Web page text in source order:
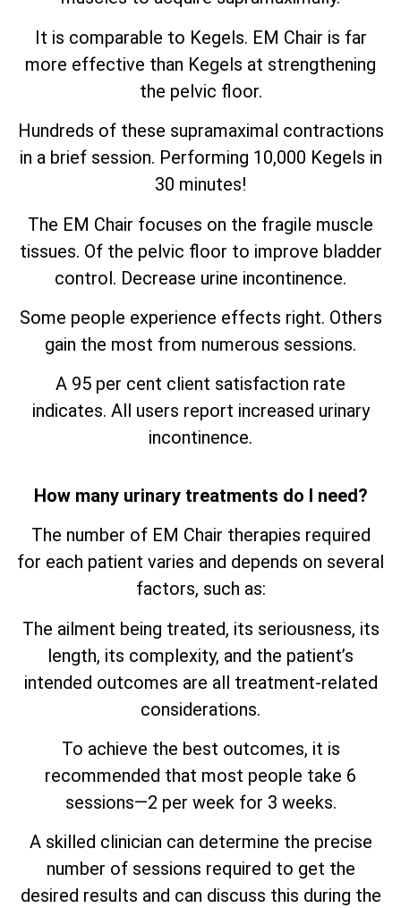
It is comparable to Kegels. EM Chair is far
more effective than Kegels at strengthening
the pelvic floor.
Hundreds of these supramaximal contractions
in a brief session. Performing 10,000 Kegels in
30 minutes!
The EM Chair focuses on the fragile muscle
tissues. Of the pelvic floor to improve bladder
control. Decrease urine incontinence.
Some people experience effects right. Others
gain the most from numerous sessions.
A 95 per cent client satisfaction rate
indicates. All users report increased urinary
incontinence.
How many urinary treatments do I need?
The number of EM Chair therapies required
for each patient varies and depends on several
factors, such as:
The ailment being treated, its seriousness, its
length, its complexity, and the patient’s
intended outcomes are all treatment-related
considerations.
To achieve the best outcomes, it is
recommended that most people take 6
sessions—2 per week for 3 weeks.
A skilled clinician can determine the precise
number of sessions required to get the
desired results and can discuss this during the